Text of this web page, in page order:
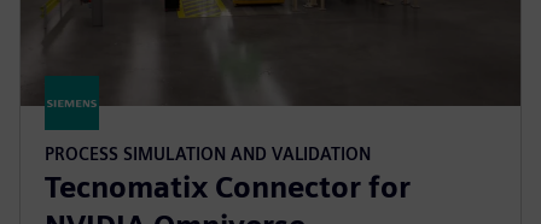
PROCESS SIMULATION AND VALIDATION
Tecnomatix Connector for